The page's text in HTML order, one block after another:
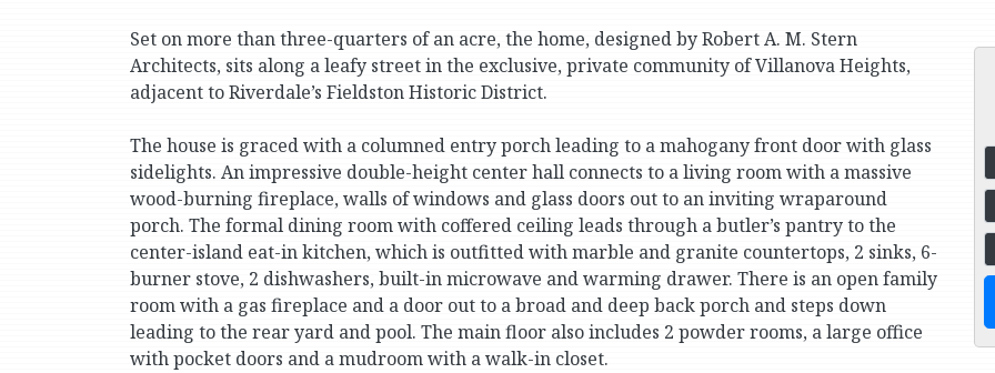
Set on more than three-quarters of an acre, the home, designed by Robert A. M. Stern
Architects, sits along a leafy street in the exclusive, private community of Villanova Heights,
adjacent to Riverdale’s Fieldston Historic District.
The house is graced with a columned entry porch leading to a mahogany front door with glass
sidelights. An impressive double-height center hall connects to a living room with a massive
wood-burning fireplace, walls of windows and glass doors out to an inviting wraparound
porch. The formal dining room with coffered ceiling leads through a butler’s pantry to the
center-island eat-in kitchen, which is outfitted with marble and granite countertops, 2 sinks, 6-
burner stove, 2 dishwashers, built-in microwave and warming drawer. There is an open family
room with a gas fireplace and a door out to a broad and deep back porch and steps down
leading to the rear yard and pool. The main floor also includes 2 powder rooms, a large office
with pocket doors and a mudroom with a walk-in closet.